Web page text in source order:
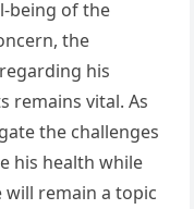
being of the
the
his
remains vital. As
the challenges
his health while
remain a topic